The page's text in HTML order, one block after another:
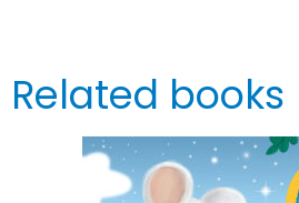
Related books